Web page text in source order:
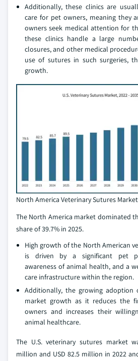
Additionally, these clinics are
care for pet owners, meaning they
owners seek medical attention for
these clinics handle a large
closures, and other medical
use of sutures in such surgeries,
growth.
North America Veterinary Sutures Market
The North America market dominated
share of 39.7% in 2025.
High growth of the North American
is driven by a significant pet
awareness of animal health, and a
care infrastructure within the region.
Additionally, the growing adoption
market growth as it reduces the
owners and increases their
animal healthcare.
The U.S. veterinary sutures market
million and USD 82.5 million in 2022